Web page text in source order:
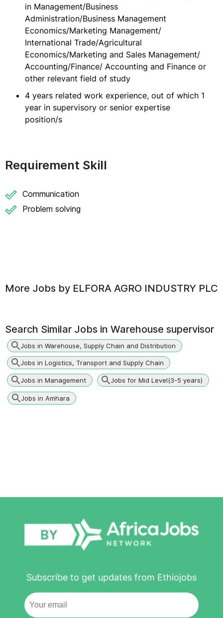
in Management/Business
Administration/Business Management
Economics/Marketing Management/
International Trade/Agricultural
Economics/Marketing and Sales Management/
Accounting/Finance/ Accounting and Finance or
other relevant field of study
4 years related work experience, out of which 1
year in supervisory or senior expertise
position/s
Requirement Skill
Communication
Problem solving
More Jobs by ELFORA AGRO INDUSTRY PLC
Search Similar Jobs in Warehouse supervisor
Jobs in Warehouse, Supply Chain and Distribution
Jobs in Logistics, Transport and Supply Chain
Jobs in Management Jobs for Mid Level(3-5 years)
Jobs in Amhara
Subscribe to get updates from Ethiojobs